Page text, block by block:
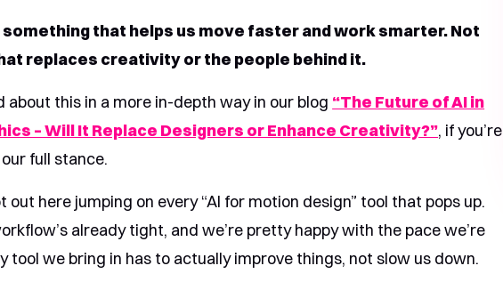
something that helps us move faster and work smarter. Not
replaces creativity or the people behind it.
about this in a more in-depth way in our blog “The Future of AI in
– Will It Replace Designers or Enhance Creativity?”, if you’re
full stance.
out here jumping on every “AI for motion design” tool that pops up.
already tight, and we’re pretty happy with the pace we’re
tool we bring in has to actually improve things, not slow us down.